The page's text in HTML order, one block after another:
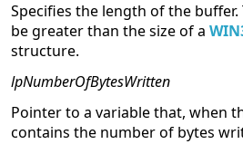
Specifies the length of the
be greater than the size of a
structure.
lpNumberOfBytesWritten
Pointer to a variable that, when
contains the number of bytes